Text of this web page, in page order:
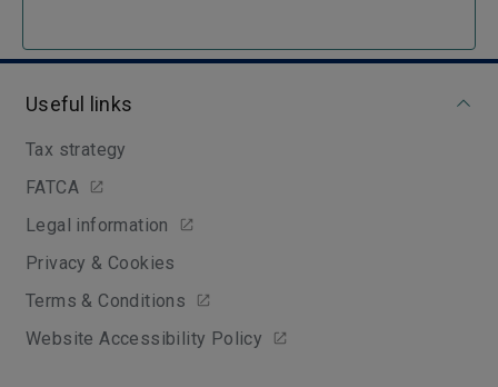
Useful links
Tax strategy
FATCA
Legal information
Privacy & Cookies
Terms & Conditions
Website Accessibility Policy